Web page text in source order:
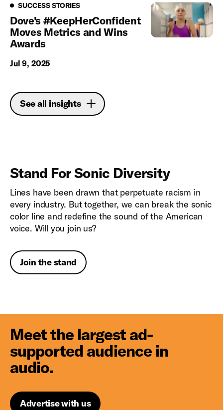
Success Stories
SUCCESS STORIES
Dove's #KeepHerConfident
Moves Metrics and Wins
Awards
Jul 9, 2025
See all insights
Stand For Sonic Diversity
Lines have been drawn that perpetuate racism in
every industry. But together, we can break the sonic
color line and redefine the sound of the American
voice. Will you join us?
Join the stand
Meet the largest ad-
supported audience in
audio.
Advertise with us